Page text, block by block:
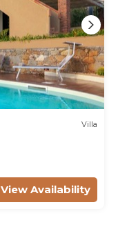
Villa
View Availability